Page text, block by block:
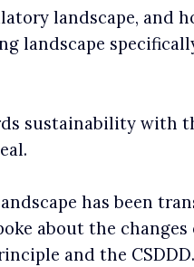
landscape, and
landscape
sustainability with
has been
about the
and the CSDDD.